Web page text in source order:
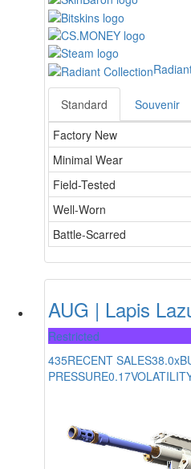
Standard
Souvenir
Factory New
Minimal Wear
Field-Tested
Well-Worn
Battle-Scarred
AUG | Lapis
Restricted
435RECENT SALES38.0x
PRESSURE0.17